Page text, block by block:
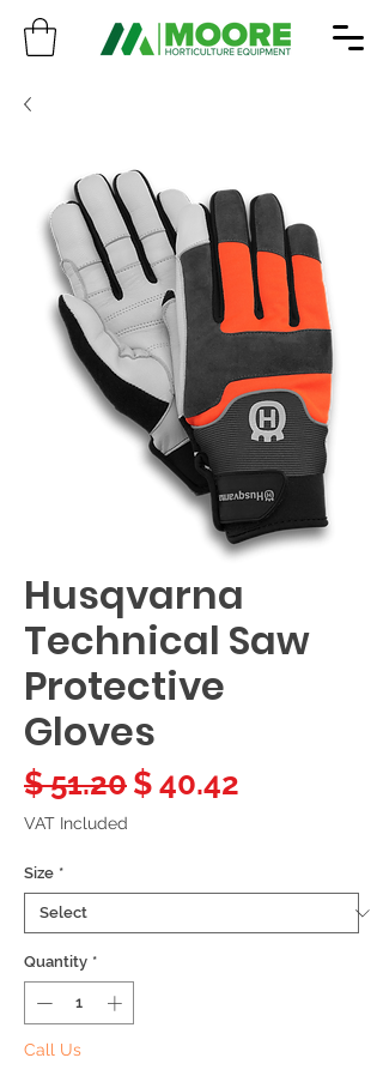
Husqvarna
Technical Saw
Protective
Gloves
$ 51.20Regular
Price
$ 40.42
VAT Included
Size *
Quantity *
Call Us